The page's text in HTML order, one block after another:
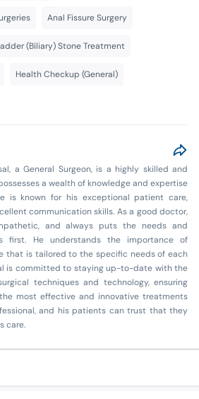
Anal Fissure Surgery
(Biliary) Stone Treatment
Health Checkup (General)
a General Surgeon, is a highly skilled and
a wealth of knowledge and expertise
is known for his exceptional patient care,
communication skills. As a good doctor,
and always puts the needs and
first. He understands the importance of
that is tailored to the specific needs of each
is committed to staying up-to-date with the
techniques and technology, ensuring
most effective and innovative treatments
and his patients can trust that they
care.